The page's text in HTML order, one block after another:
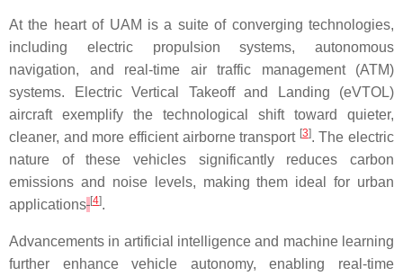
At the heart of UAM is a suite of converging technologies,
including electric propulsion systems, autonomous
navigation, and real-time air traffic management (ATM)
systems. Electric Vertical Takeoff and Landing (eVTOL)
aircraft exemplify the technological shift toward quieter,
cleaner, and more efficient airborne transport [3]. The electric
nature of these vehicles significantly reduces carbon
emissions and noise levels, making them ideal for urban
applications [4].
Advancements in artificial intelligence and machine learning
further enhance vehicle autonomy, enabling real-time